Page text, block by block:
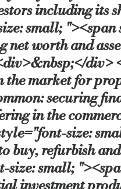
including its
small;
worth and
market for
securing
in the
size:
buy, refurbish
small;